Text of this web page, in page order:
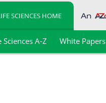
SCIENCES HOME
Sciences A-Z White Papers